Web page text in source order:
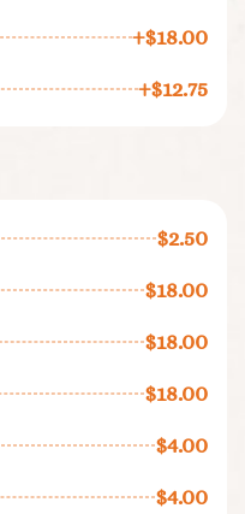
+$18.00
+$12.75
$2.50
$18.00
$18.00
$18.00
$4.00
$4.00